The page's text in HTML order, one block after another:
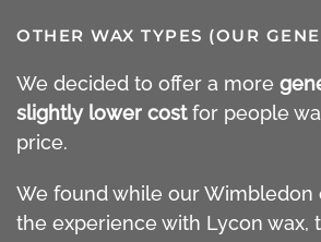
OTHER WAX TYPES (OUR
We decided to offer a more
slightly lower costfor people
price.
We found while our Wimbledon
the experience with Lycon wax,